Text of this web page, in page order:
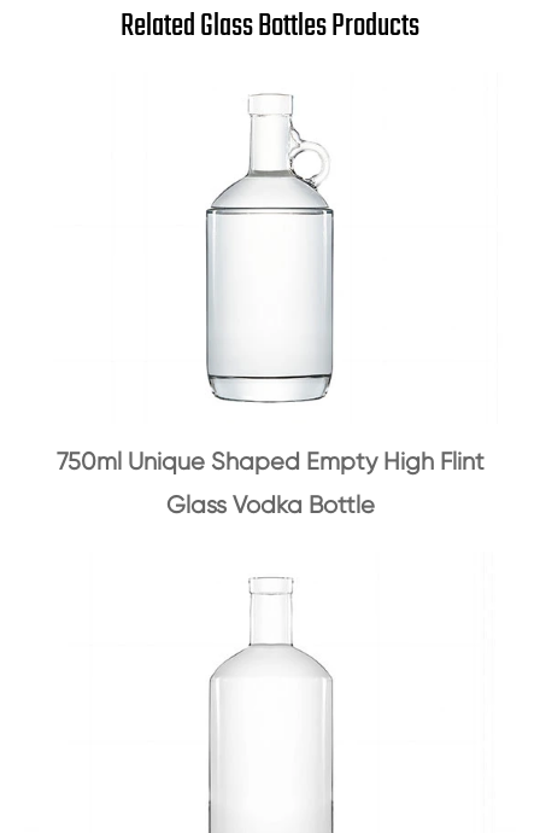
Related Glass Bottles Products
750ml Unique Shaped Empty High Flint
Glass Vodka Bottle